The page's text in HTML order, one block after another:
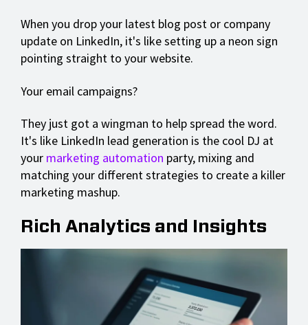
When you drop your latest blog post or company
update on LinkedIn, it's like setting up a neon sign
pointing straight to your website.
Your email campaigns?
They just got a wingman to help spread the word.
It's like LinkedIn lead generation is the cool DJ at
your marketing automation party, mixing and
matching your different strategies to create a killer
marketing mashup.
Rich Analytics and Insights